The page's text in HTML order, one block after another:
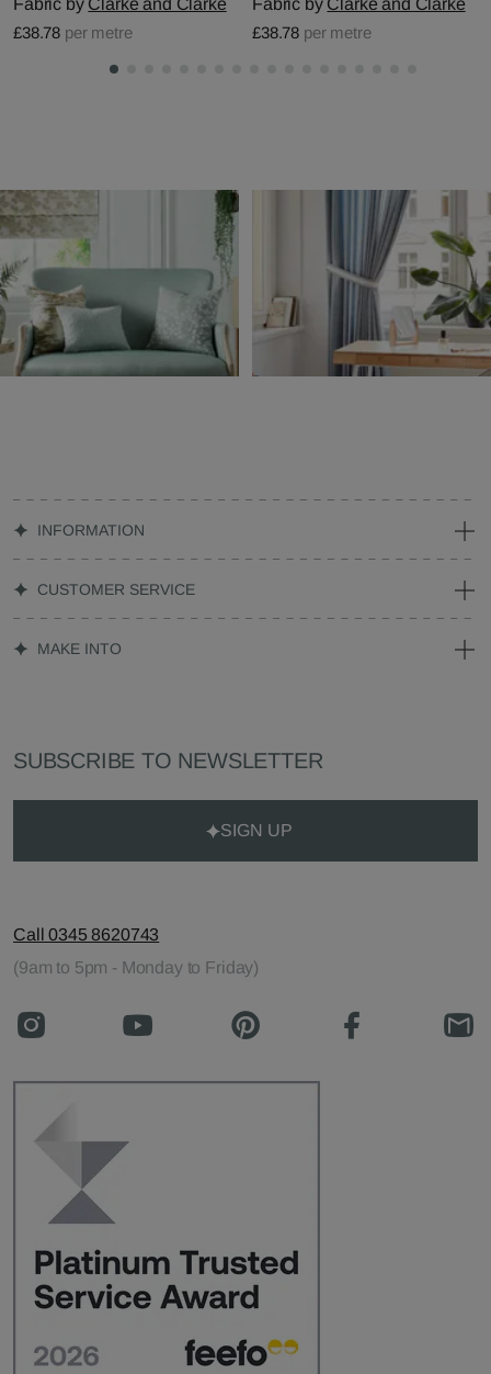
Fabric by Clarke and Clarke
£38.78 per metre
Fabric by Clarke and Clarke
£38.78 per metre
INFORMATION
CUSTOMER SERVICE
MAKE INTO
SUBSCRIBE TO NEWSLETTER
SIGN UP
Call 0345 8620743
(9am to 5pm - Monday to Friday)